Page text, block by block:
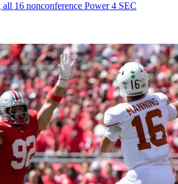
16 nonconference Power 4 SEC